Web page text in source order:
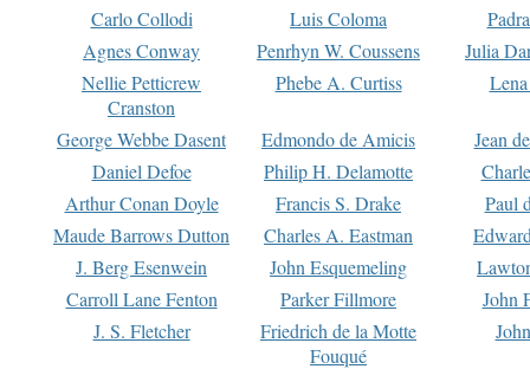
Carlo Collodi
Luis Coloma
Agnes Conway
Penrhyn W. Coussens
Julia
Nellie Petticrew
Cranston
Phebe A. Curtiss
George Webbe Dasent Edmondo de Amicis
Jean
Daniel Defoe
Philip H. Delamotte
Arthur Conan Doyle
Francis S. Drake
Paul
Maude Barrows Dutton
Charles A. Eastman
J. Berg Esenwein
John Esquemeling
Carroll Lane Fenton
Parker Fillmore
John
J. S. Fletcher
Friedrich de la Motte
Fouqué